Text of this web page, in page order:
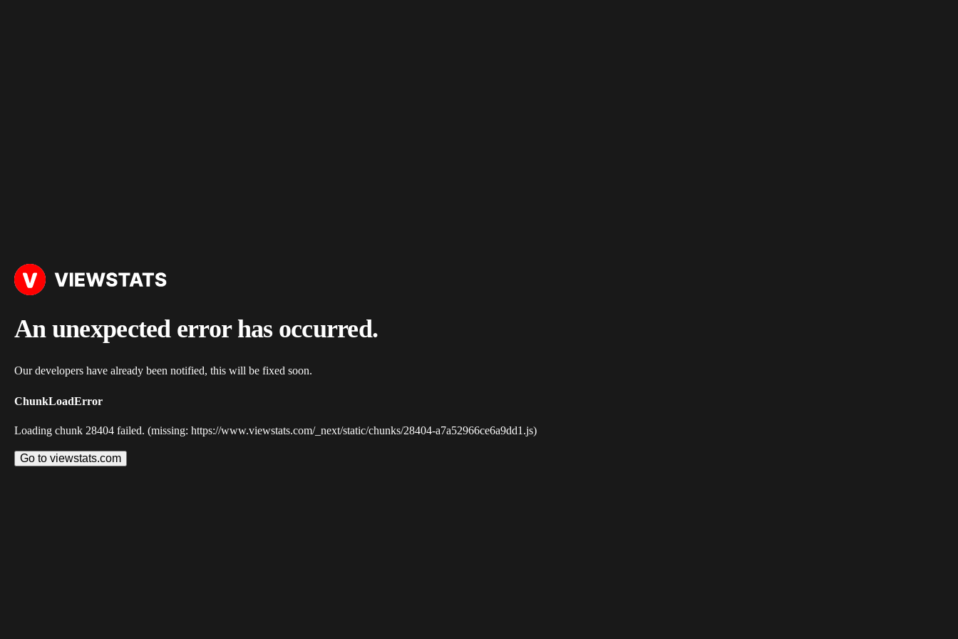
An unexpected error has occurred.
Our developers have already been notified, this will be fixed soon.
ChunkLoadError
Loading chunk 28404 failed. (missing: https://www.viewstats.com/_next/static/chunks/28404-a7a52966ce6a9dd1.js)
Go to viewstats.com